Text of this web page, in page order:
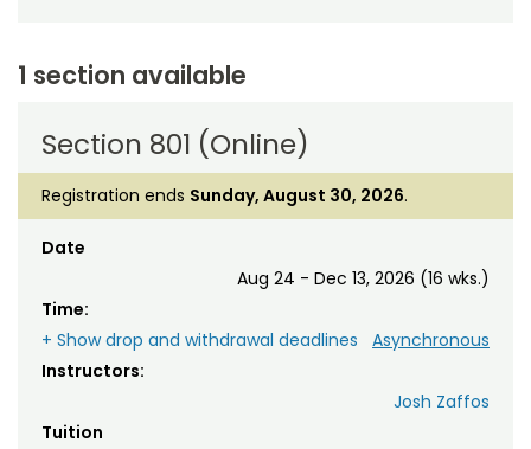
1 section available
Section 801 (Online)
Registration ends Sunday, August 30, 2026.
Date
Aug 24 - Dec 13, 2026 (16 wks.)
Time:
Asynchronous
+ Show drop and withdrawal deadlines
Instructors:
Josh Zaffos
Tuition